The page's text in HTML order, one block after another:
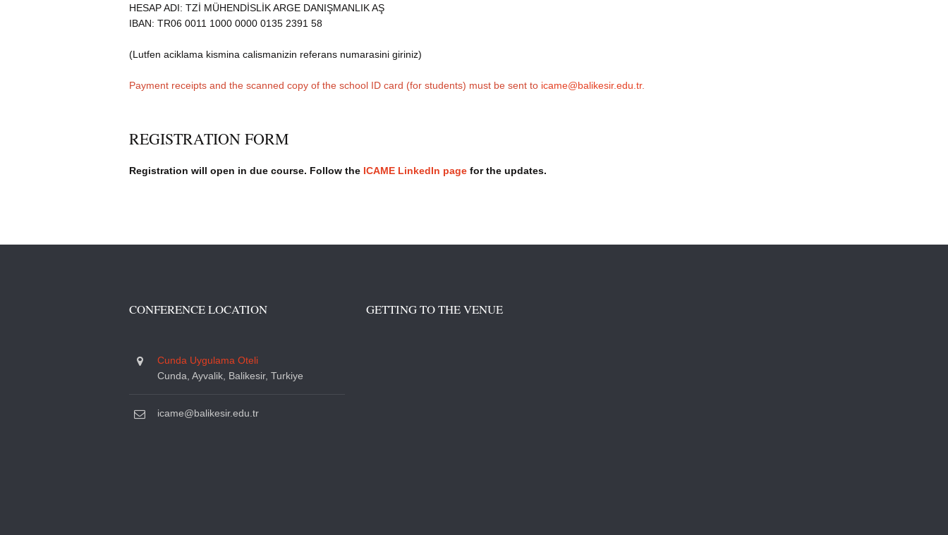
HESAP ADI: TZİ MÜHENDİSLİK ARGE DANIŞMANLIK AŞ
IBAN: TR06 0011 1000 0000 0135 2391 58
(Lutfen aciklama kismina calismanizin referans numarasini giriniz)
Payment receipts and the scanned copy of the school ID card (for students) must be sent to icame@balikesir.edu.tr.
REGISTRATION FORM
Registration will open in due course. Follow the ICAME LinkedIn page for the updates.
CONFERENCE LOCATION
Cunda Uygulama Oteli
Cunda, Ayvalik, Balikesir, Turkiye
icame@balikesir.edu.tr
GETTING TO THE VENUE